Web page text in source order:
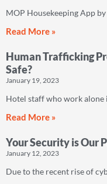
MOP Housekeeping App
Read More »
Human Trafficking
Safe?
January 19, 2023
Hotel staff who work
Read More »
Your Security is Our
January 12, 2023
Due to the recent rise of